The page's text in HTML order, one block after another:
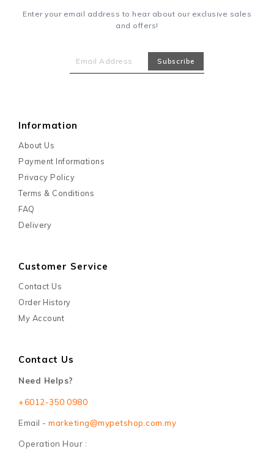
Enter your email address to hear about our exclusive sales
and offers!
Information
About Us
Payment Informations
Privacy Policy
Terms & Conditions
FAQ
Delivery
Customer Service
Contact Us
Order History
My Account
Contact Us
Need Helps?
+6012-350 0980
Email - marketing@mypetshop.com.my
Operation Hour :